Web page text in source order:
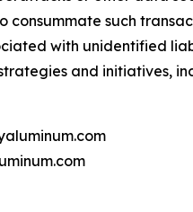
such
with unidentified
and initiatives,